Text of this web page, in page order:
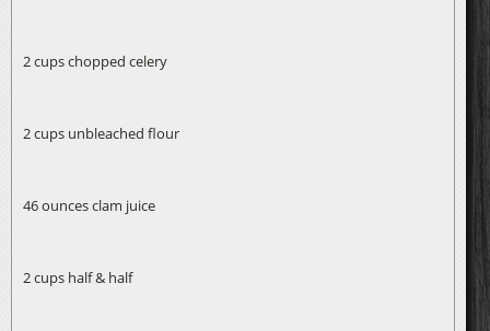
2 cups chopped celery
2 cups unbleached flour
46 ounces clam juice
2 cups half & half